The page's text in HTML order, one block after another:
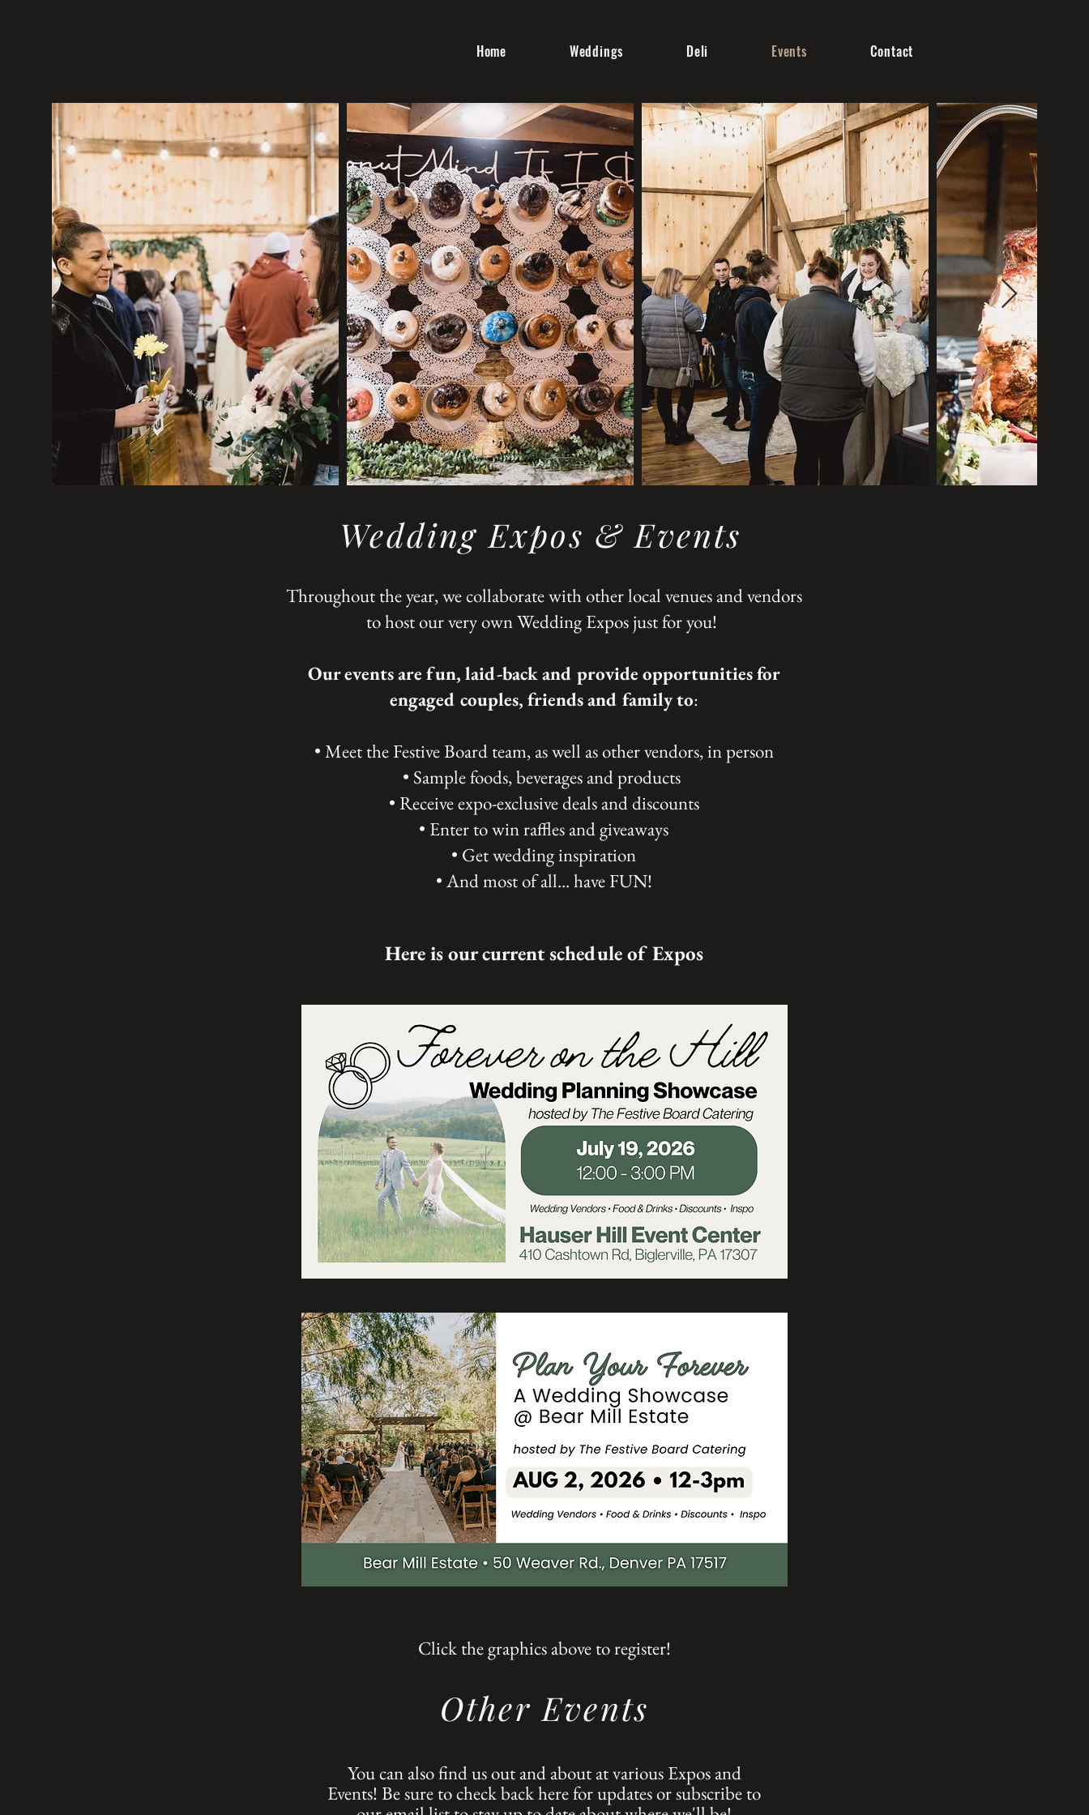
Home Weddings Deli Events Contact
Wedding Expos & Events
Throughout the year, we collaborate with other local venues and vendors
to host our very own Wedding Expos just for you!
Our events are fun, laid-back and provide opportunities for
engaged couples, friends and family to:
• Meet the Festive Board team, as well as other vendors, in person
• Sample foods, beverages and products
• Receive expo-exclusive deals and discounts
• Enter to win raffles and giveaways
• Get wedding inspiration
• And most of all... have FUN!
Here is our current schedule of Expos
Click the graphics above to register!
Other Events
You can also find us out and about at various Expos and
Events! Be sure to check back here for updates or subscribe to